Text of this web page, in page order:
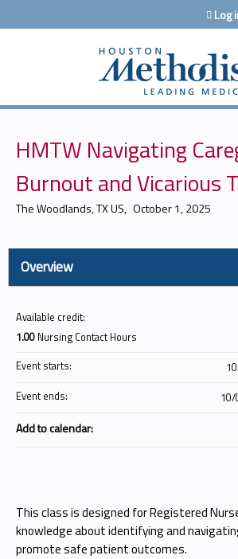
Jump to contentLog
HMTW Navigating
Burnout and Vicarious
The Woodlands, TX US October 1, 2025
Overview
This class is designed for Registered
knowledge about identifying and
promote safe patient outcomes.
Available credit:
1.00 Nursing Contact Hours
Event starts:
Event ends:
10/
Add to calendar: